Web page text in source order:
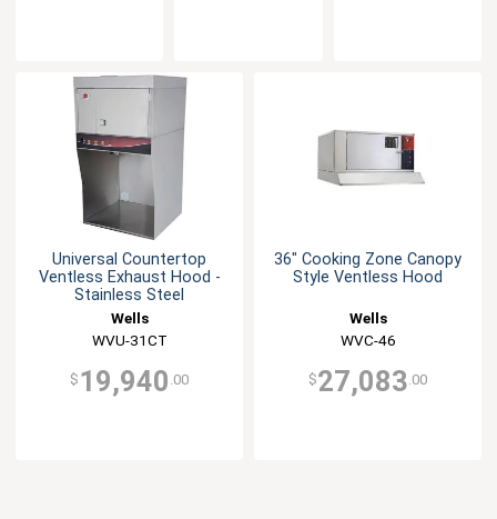
Universal Countertop
Ventless Exhaust Hood -
Stainless Steel
Wells
WVU-31CT
$ 19,940 .00
36" Cooking Zone Canopy
Style Ventless Hood
Wells
WVC-46
$27,083.00